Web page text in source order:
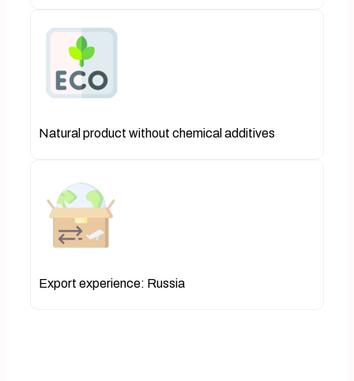
Natural product without chemical additives
Export experience: Russia